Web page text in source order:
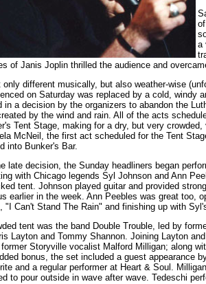
a
of Janis Joplin thrilled the audience and
only different musically, but also weather-wise
on Saturday was replaced by a cold, windy
in a decision by the organizers to abandon the
by the wind and rain. All of the acts
Tent Stage, making for a dry, but very
McNeil, the first act scheduled for the Tent
into Bunker's Bar.
late decision, the Sunday headliners began
with Chicago legends Syl Johnson and Ann
tent. Johnson played guitar and provided
earlier in the week. Ann Peebles was great too,
"I Can't Stand The Rain" and finishing up with
tent was the band Double Trouble, led by
Layton and Tommy Shannon. Joining Layton
Storyville vocalist Malford Milligan; along
bonus, the set included a guest appearance
and a regular performer at Heart & Soul.
to pour outside in wave after wave. Tedeschi